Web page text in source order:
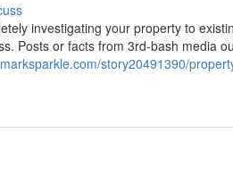
investigating your property to
Posts or facts from 3rd-bash media
story20491390/